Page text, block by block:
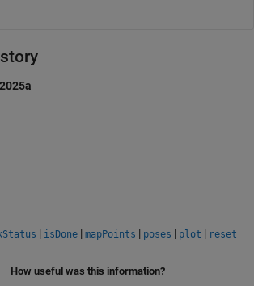
| isDone | mapPoints | poses | plot | reset
How useful was this information?